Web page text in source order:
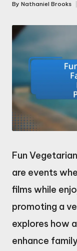
Posted
By Nathaniel Brooks
Fun
are events
films while
promoting a
explores how
enhance